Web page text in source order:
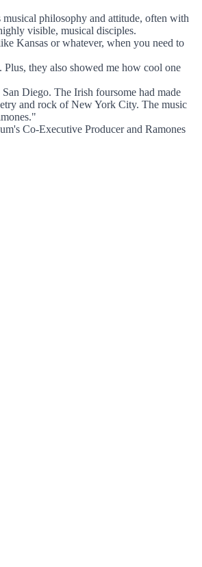
philosophy and attitude, often with
visible, musical disciples.
Kansas or whatever, when you need to
they also showed me how cool one
Diego. The Irish foursome had made
and rock of New York City. The music
Co-Executive Producer and Ramones